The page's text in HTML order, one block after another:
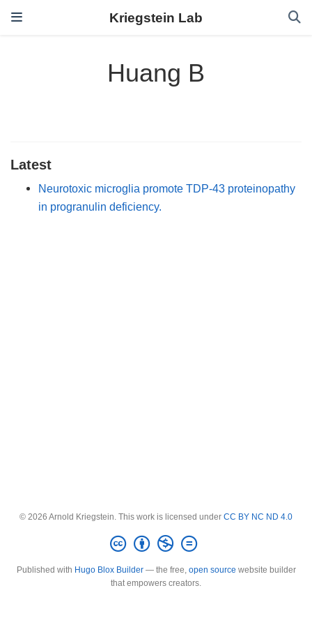
Kriegstein Lab
Huang B
Latest
Neurotoxic microglia promote TDP-43 proteinopathy
in progranulin deficiency.
© 2026 Arnold Kriegstein. This work is licensed under CC BY NC ND 4.0
Published with Hugo Blox Builder— the free, open source website builder
that empowers creators.